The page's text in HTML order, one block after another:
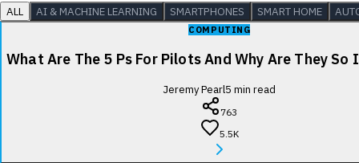
ALL AI & MACHINE LEARNING SMARTPHONES SMART HOME
COMPUTING
What Are The 5 Ps For Pilots And Why Are They
Jeremy Pearl5 min read
763
5.5K